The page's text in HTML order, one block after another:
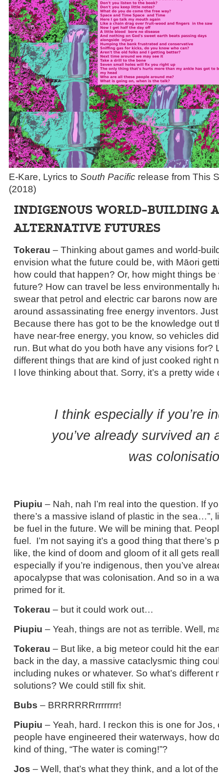
E-Kare, Lyrics to South Pacificrelease from This
(2018)
INDIGENOUS WORLD-BUILDING
ALTERNATIVE FUTURES
Tokerau – Thinking about games and world-
envision what the future could be, with Māori
how could that happen? Or, how might things
future? How can travel be less environmentally
swear that petrol and electric car barons now
around assassinating free energy inventors.
Because there has got to be the knowledge out
have near-free energy, you know, so vehicles
run. But what do you both have any visions for?
different things that are kind of just cooked right
I love thinking about that. Sorry, it’s a pretty wide
I think especially if you’re
you’ve already survived an
was
Piupiu – Nah, nah I’m real into the question. If
there’s a massive island of plastic in the sea…”,
be fuel in the future. We will be mining that.
fuel. I’m not saying it’s a good thing that there’s
like, the kind of doom and gloom of it all gets
especially if you’re indigenous, then you’ve
apocalypse that was colonisation. And so in a
primed for it.
Tokerau – but it could work out…
Piupiu – Yeah, things are not as terrible. Well,
Tokerau – But like, a big meteor could hit the
back in the day, a massive cataclysmic thing
including nukes or whatever. So what’s different
solutions? We could still fix shit.
Bubs – BRRRRRRrrrrrrrr!
Piupiu – Yeah, hard. I reckon this is one for Jos,
people have engineered their waterways, how
kind of thing, “The water is coming!”?
Jos – Well, that’s what they think, and a lot of